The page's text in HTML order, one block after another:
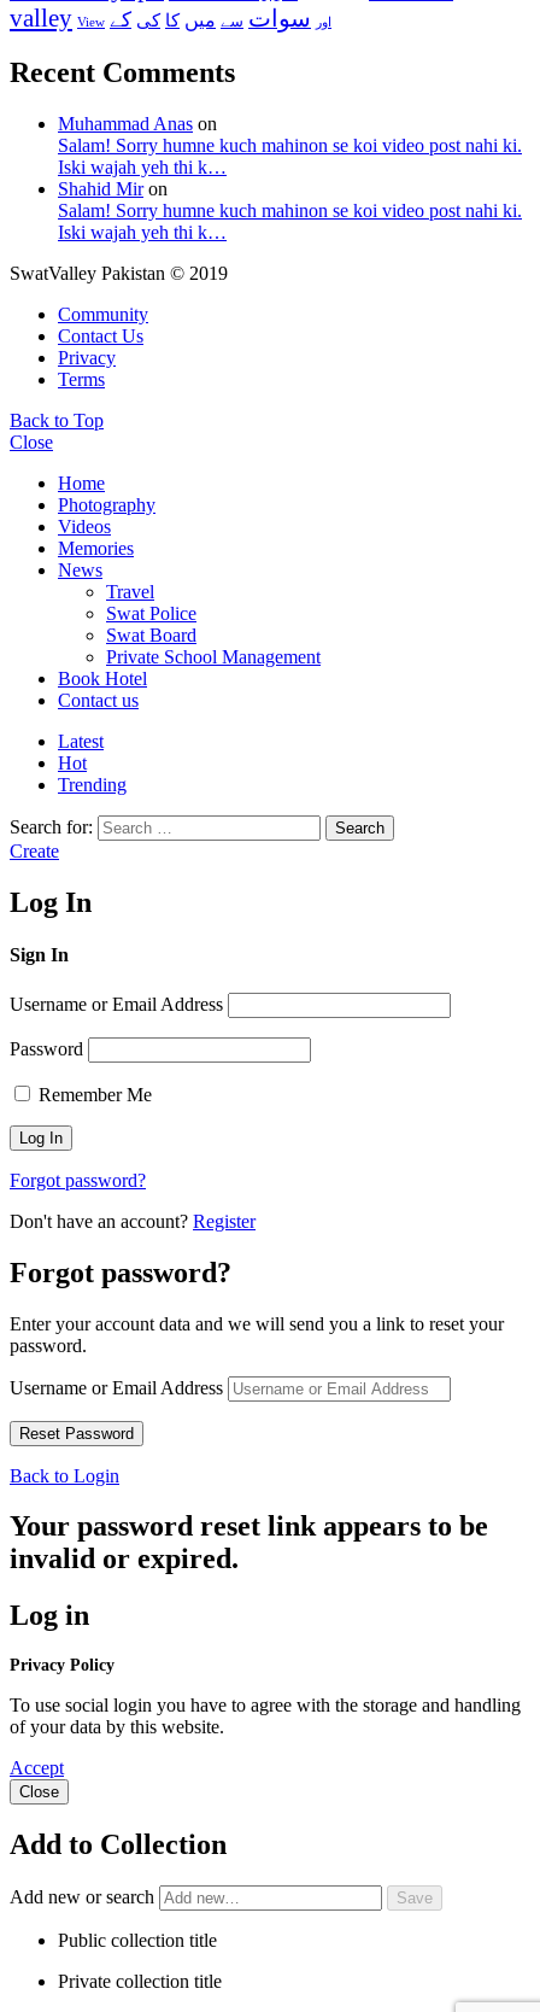
valley View اور سوات سے میں کا کی کے
Recent Comments
Muhammad Anas on
Salam! Sorry humne kuch mahinon se koi video post nahi ki.
Iski wajah yeh thi k…
Shahid Miron
Salam! Sorry humne kuch mahinon se koi video post nahi ki.
Iski wajah yeh thi k…
SwatValley Pakistan © 2019
Community
Contact Us
Privacy
Terms
Back to Top
Close
Home
Photography
Videos
Memories
News
Travel
Swat Police
Swat Board
Private School Management
Book Hotel
Contact us
Latest
Hot
Trending
Search for: Search
Create
Log In
Sign In
Username or Email Address
Password
Remember Me
Forgot password?
Don't have an account? Register
Forgot password?
Enter your account data and we will send you a link to reset your
password.
Username or Email Address
Back to Login
Your password reset link appears to be
invalid or expired.
Log in
Privacy Policy
To use social login you have to agree with the storage and handling
of your data by this website.
Accept
Close
Add to Collection
Add new or search
Public collection title
Private collection title